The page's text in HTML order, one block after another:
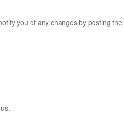
you of any changes by posting